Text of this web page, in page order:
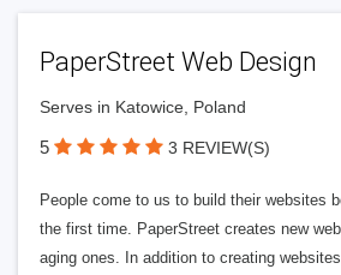
PaperStreet Web Design
Serves in Katowice, Poland
5 3 REVIEW(S)
People come to us to build their websites
the first time. PaperStreet creates new
aging ones. In addition to creating